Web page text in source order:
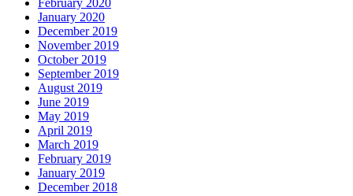
February 2020
January 2020
December 2019
November 2019
October 2019
September 2019
August 2019
June 2019
May 2019
April 2019
March 2019
February 2019
January 2019
December 2018